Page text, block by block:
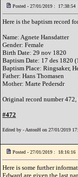
Posted - 27/01/2019 : 17:38:54
Here is the baptism record
Name: Agnete Hansdatter
Gender: Female
Birth Date: 29 nov 1820
Baptism Date: 17 des 1820
Baptism Place: Ringsaker,
Father: Hans Thomasen
Mother: Marte Pedersdr
Original record number
#472
Edited by - AntonH on 27/01/2019
Posted - 27/01/2019 : 18:16:16
Here is some further
Edward are given the last